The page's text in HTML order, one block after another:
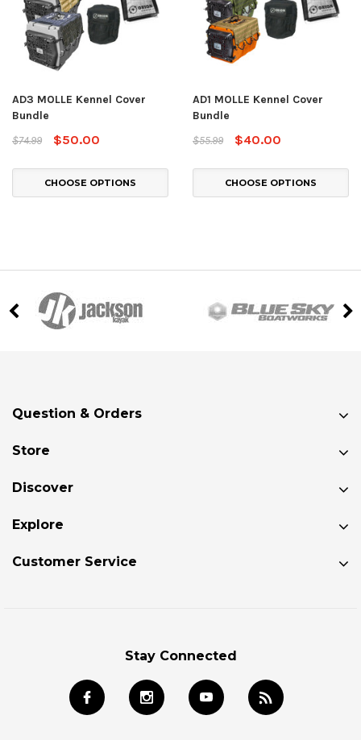
AD3 MOLLE Kennel Cover
Bundle
$74.99
$50.00
CHOOSE OPTIONS
AD1 MOLLE Kennel Cover
Bundle
$55.99
$40.00
CHOOSE OPTIONS
Question & Orders
Store
Discover
Explore
Customer Service
Stay Connected